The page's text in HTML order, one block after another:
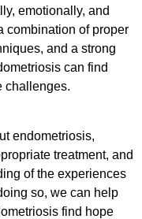
emotionally, and
combination of proper
and a strong
can find
challenges.
endometriosis,
treatment, and
of the experiences
so, we can help
find hope